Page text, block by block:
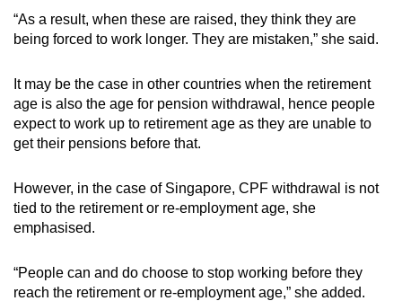
“As a result, when these are raised, they think they are
being forced to work longer. They are mistaken,” she said.
It may be the case in other countries when the retirement
age is also the age for pension withdrawal, hence people
expect to work up to retirement age as they are unable to
get their pensions before that.
However, in the case of Singapore, CPF withdrawal is not
tied to the retirement or re-employment age, she
emphasised.
“People can and do choose to stop working before they
reach the retirement or re-employment age,” she added.